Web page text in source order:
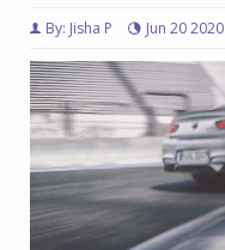
By: Jisha P Jun 20 2020